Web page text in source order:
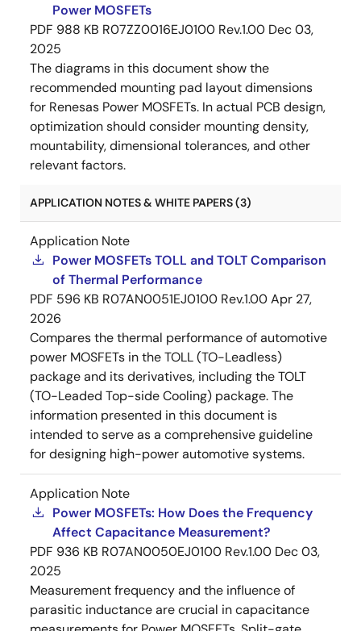
Power MOSFETs
PDF 988 KB R07ZZ0016EJ0100 Rev.1.00 Dec 03,
2025
The diagrams in this document show the
recommended mounting pad layout dimensions
for Renesas Power MOSFETs. In actual PCB design,
optimization should consider mounting density,
mountability, dimensional tolerances, and other
relevant factors.
APPLICATION NOTES & WHITE PAPERS (3)
Application Note
Power MOSFETs TOLL and TOLT Comparison
of Thermal Performance
PDF 596 KB R07AN0051EJ0100 Rev.1.00Apr 27,
2026
Compares the thermal performance of automotive
power MOSFETs in the TOLL (TO-Leadless)
package and its derivatives, including the TOLT
(TO-Leaded Top-side Cooling) package. The
information presented in this document is
intended to serve as a comprehensive guideline
for designing high-power automotive systems.
Application Note
Power MOSFETs: How Does the Frequency
Affect Capacitance Measurement?
PDF 936 KB R07AN0050EJ0100 Rev.1.00 Dec 03,
2025
Measurement frequency and the influence of
parasitic inductance are crucial in capacitance